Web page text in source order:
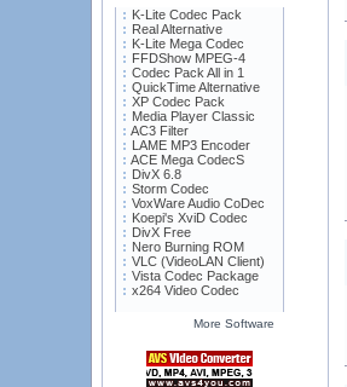
K-Lite Codec Pack
Real Alternative
K-Lite Mega Codec
FFDShow MPEG-4
Codec Pack All in 1
QuickTime Alternative
XP Codec Pack
Media Player Classic
AC3 Filter
LAME MP3 Encoder
ACE Mega CodecS
DivX 6.8
Storm Codec
VoxWare Audio CoDec
Koepi's XviD Codec
DivX Free
Nero Burning ROM
VLC (VideoLAN Client)
Vista Codec Package
x264 Video Codec
More Software